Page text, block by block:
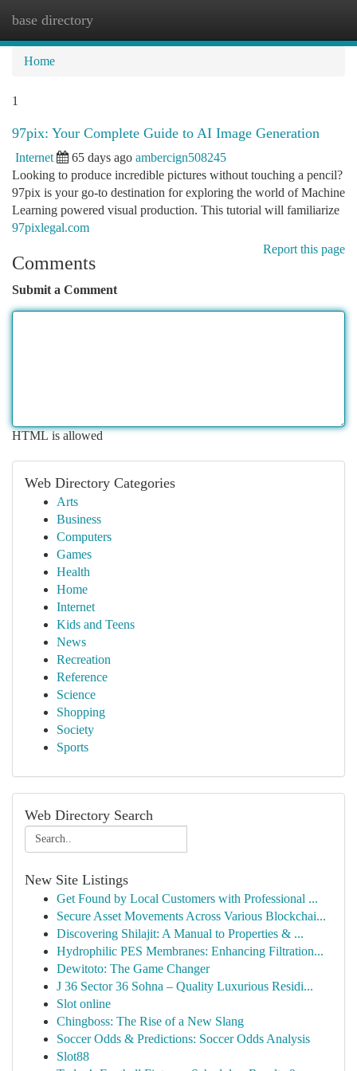
base directory
Home
1
97pix: Your Complete Guide to AI Image Generation
Internet 65 days ago ambercign508245
Looking to produce incredible pictures without touching a pencil?
97pix is your go-to destination for exploring the world of Machine
Learning powered visual production. This tutorial will familiarize
97pixlegal.com
Report this page
Comments
Submit a Comment
HTML is allowed
Web Directory Categories
Arts
Business
Computers
Games
Health
Home
Internet
Kids and Teens
News
Recreation
Reference
Science
Shopping
Society
Sports
Web Directory Search
New Site Listings
Get Found by Local Customers with Professional ...
Secure Asset Movements Across Various Blockchai...
Discovering Shilajit: A Manual to Properties & ...
Hydrophilic PES Membranes: Enhancing Filtration...
Dewitoto: The Game Changer
J 36 Sector 36 Sohna – Quality Luxurious Residi...
Slot online
Chingboss: The Rise of a New Slang
Soccer Odds & Predictions: Soccer Odds Analysis
Slot88